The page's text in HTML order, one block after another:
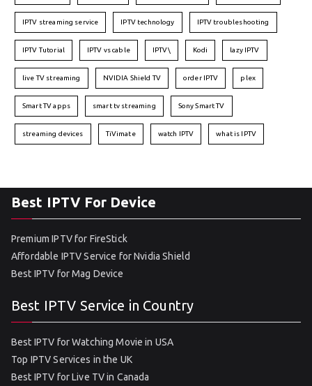
IPTV streaming service IPTV technology IPTV troubleshooting
IPTV Tutorial IPTV vs cable IPTV\ Kodi lazy IPTV
live TV streaming NVIDIA Shield TV order IPTV plex
Smart TV apps smart tv streaming Sony Smart TV
streaming devices TiVimate watch IPTV what is IPTV
Best IPTV For Device
Premium IPTV for FireStick
Affordable IPTV Service for Nvidia Shield
Best IPTV for Mag Device
Best IPTV Service in Country
Best IPTV for Watching Movie in USA
Top IPTV Services in the UK
Best IPTV for Live TV in Canada